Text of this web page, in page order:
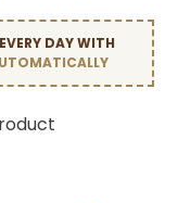
DAY WITH